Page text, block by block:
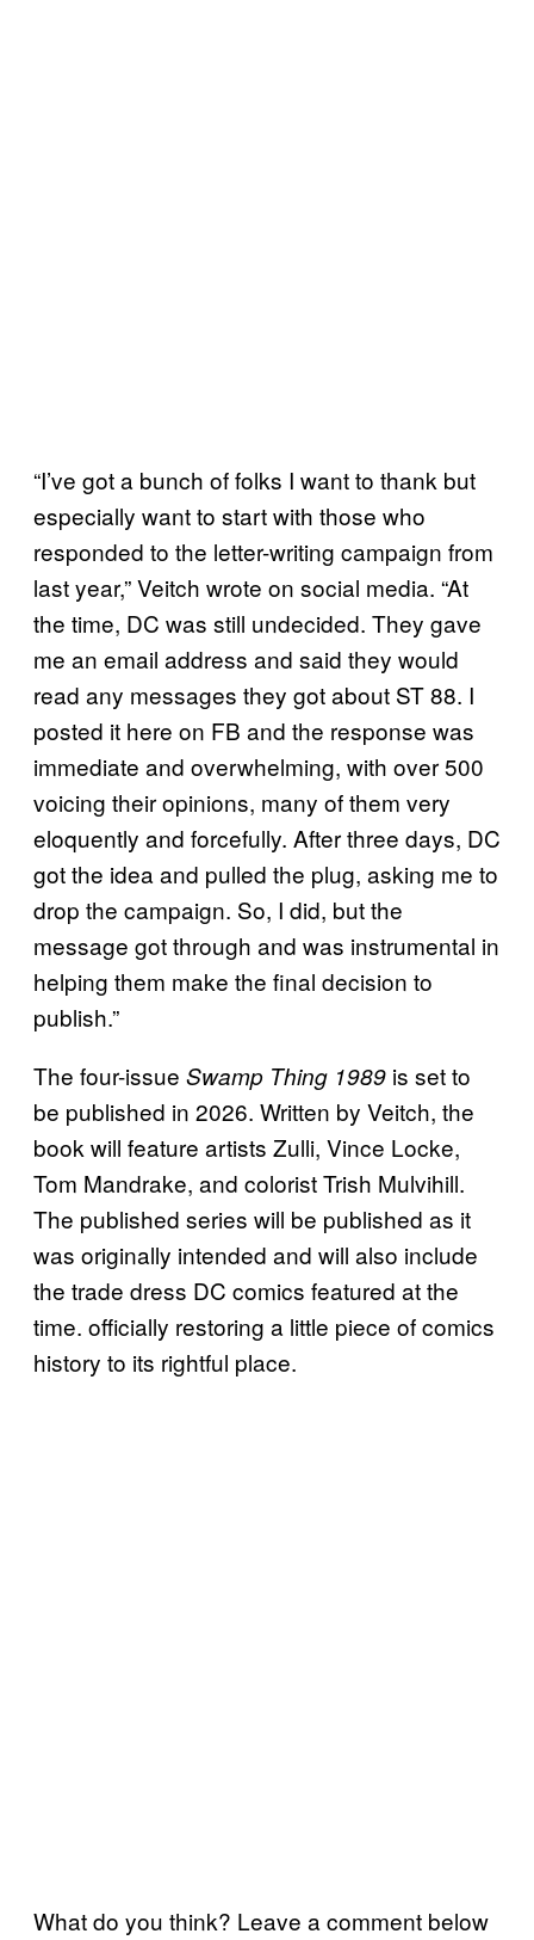
“I’ve got a bunch of folks I want to thank but
especially want to start with those who
responded to the letter-writing campaign from
last year,” Veitch wrote on social media. “At
the time, DC was still undecided. They gave
me an email address and said they would
read any messages they got about ST 88. I
posted it here on FB and the response was
immediate and overwhelming, with over 500
voicing their opinions, many of them very
eloquently and forcefully. After three days, DC
got the idea and pulled the plug, asking me to
drop the campaign. So, I did, but the
message got through and was instrumental in
helping them make the final decision to
publish.”
The four-issue Swamp Thing 1989 is set to
be published in 2026. Written by Veitch, the
book will feature artists Zulli, Vince Locke,
Tom Mandrake, and colorist Trish Mulvihill.
The published series will be published as it
was originally intended and will also include
the trade dress DC comics featured at the
time. officially restoring a little piece of comics
history to its rightful place.
What do you think? Leave a comment below